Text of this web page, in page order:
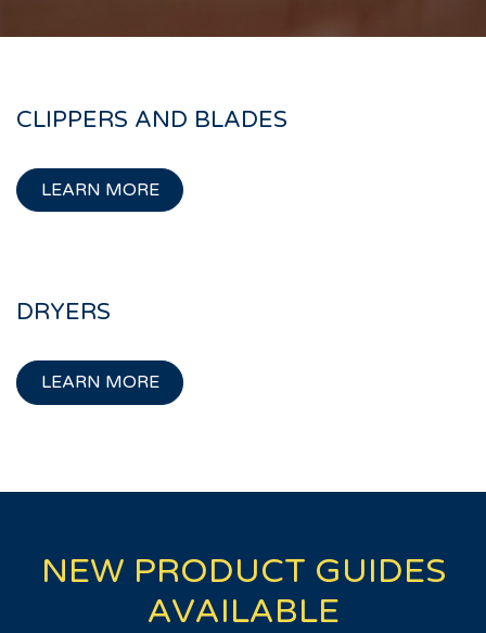
CLIPPERS AND BLADES
LEARN MORE
DRYERS
LEARN MORE
NEW PRODUCT GUIDES
AVAILABLE